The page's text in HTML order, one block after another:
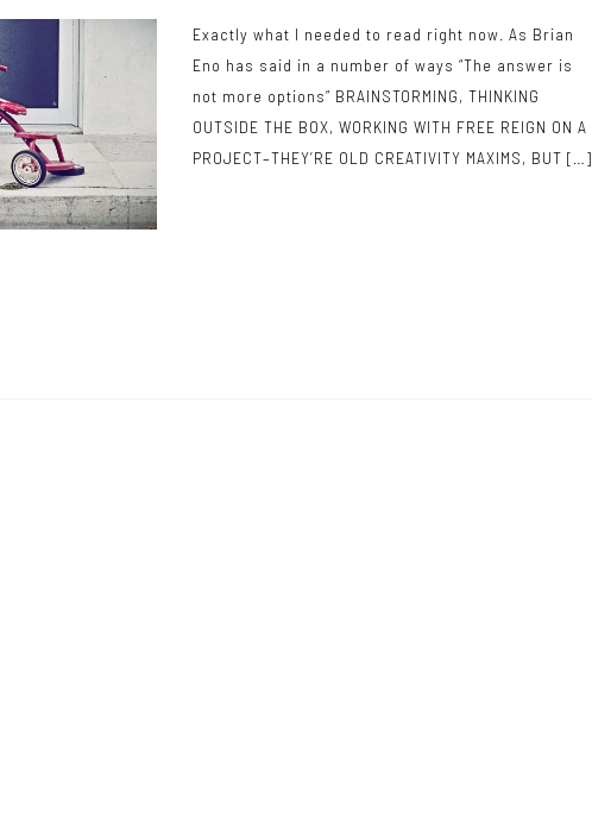
Exactly what I needed to read right now. As Brian
Eno has said in a number of ways “The answer is
not more options” BRAINSTORMING, THINKING
OUTSIDE THE BOX, WORKING WITH FREE REIGN ON A
PROJECT–THEY’RE OLD CREATIVITY MAXIMS, BUT […]